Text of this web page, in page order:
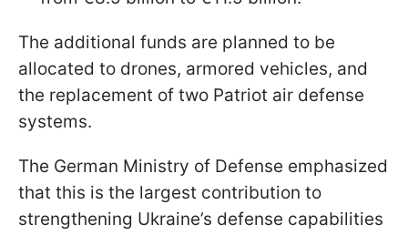
The additional funds are planned to be
allocated to drones, armored vehicles, and
the replacement of two Patriot air defense
systems.
The German Ministry of Defense emphasized
that this is the largest contribution to
strengthening Ukraine’s defense capabilities